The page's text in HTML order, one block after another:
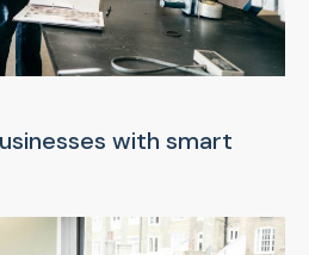
with smart